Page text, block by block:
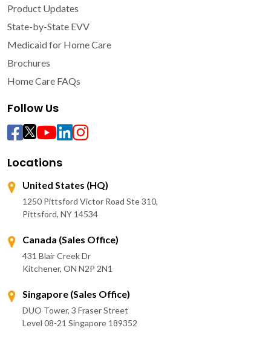
Product Updates
State-by-State EVV
Medicaid for Home Care
Brochures
Home Care FAQs
Follow Us
Locations
United States (HQ)
1250 Pittsford Victor Road Ste 310,
Pittsford, NY 14534
Canada (Sales Office)
431 Blair Creek Dr
Kitchener, ON N2P 2N1
Singapore (Sales Office)
DUO Tower, 3 Fraser Street
Level 08-21 Singapore 189352